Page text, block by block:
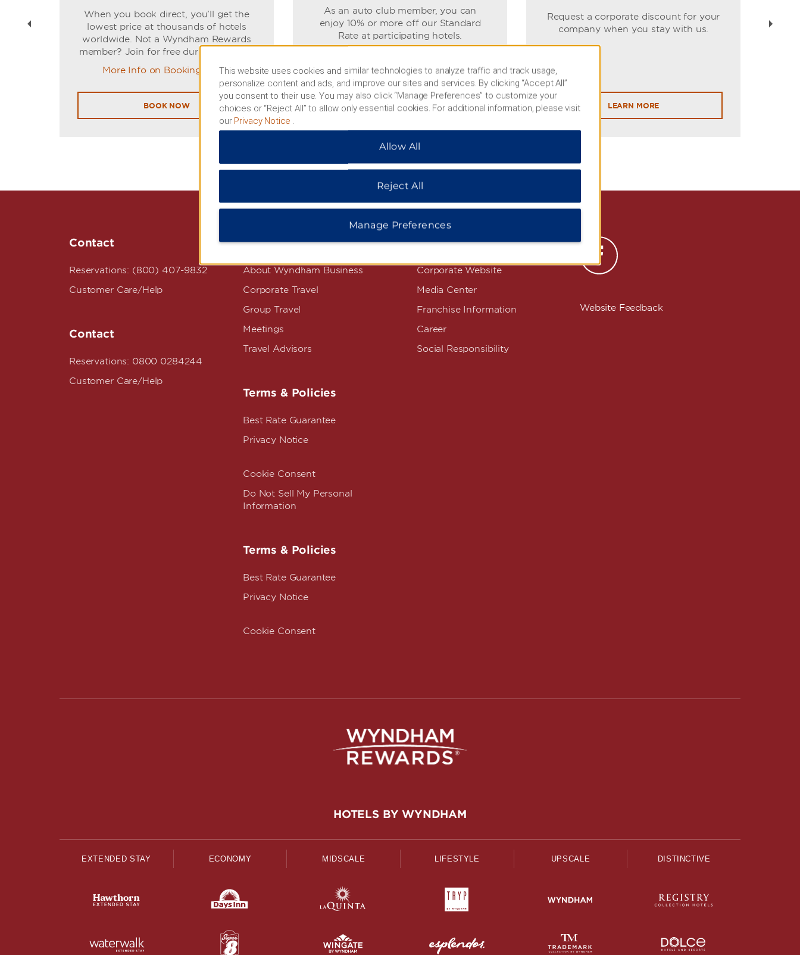
When you book direct, you’ll get the
lowest price at thousands of hotels
worldwide. Not a Wyndham Rewards
member? Join for free during booking.
More Info on Booking Direct
BOOK NOW
As an auto club member, you can
enjoy 10% or more off our Standard
Rate at participating hotels.
BOOK NOW
Request a corporate discount for your
company when you stay with us.
LEARN MORE
Contact
Reservations: (800) 407-9832
Customer Care/Help
Contact
Reservations: 0800 0284244
Customer Care/Help
Wyndham Business
About Wyndham Business
Corporate Travel
Group Travel
Meetings
Travel Advisors
Terms & Policies
Best Rate Guarantee
Privacy Notice
Cookie Consent
Do Not Sell My Personal
Information
Terms & Policies
Best Rate Guarantee
Privacy Notice
Cookie Consent
Corporate Resources
Corporate Website
Media Center
Franchise Information
Career
Social Responsibility
Website Feedback
HOTELS BY WYNDHAM
EXTENDED STAY ECONOMY MIDSCALE LIFESTYLE UPSCALE DISTINCTIVE
This website uses cookies and similar technologies to analyze traffic and track usage,
personalize content and ads, and improve our sites and services. By clicking “Accept All”
you consent to their use. You may also click “Manage Preferences” to customize your
choices or “Reject All” to allow only essential cookies. For additional information, please visit
our Privacy Notice
Allow All
Reject All
Manage Preferences